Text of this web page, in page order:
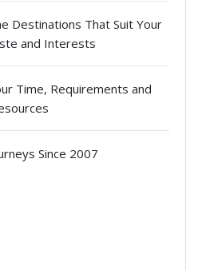
Destinations That Suit Your
and Interests
Time, Requirements and
Since 2007